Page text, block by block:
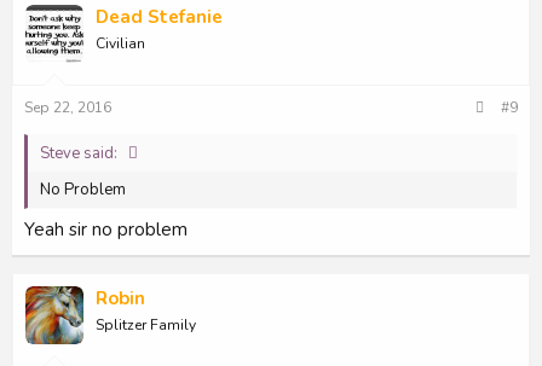
Dead Stefanie
Civilian
Sep 22, 2016 #9
Steve said:
No Problem
Yeah sir no problem
Robin
Splitzer Family